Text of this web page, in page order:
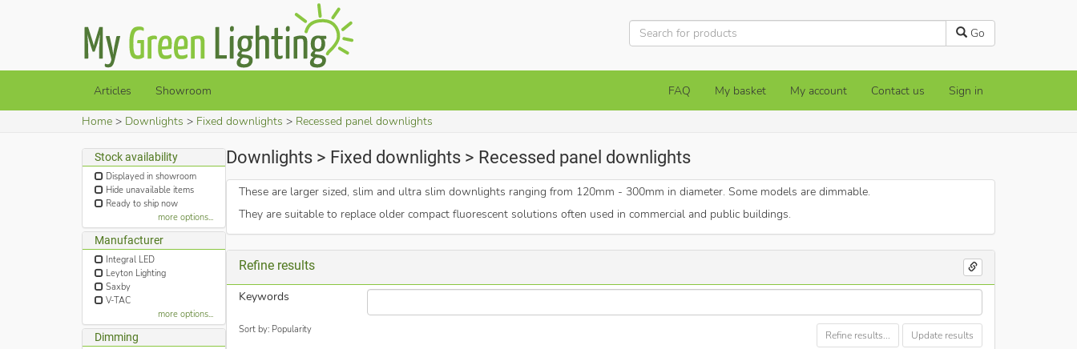
Go
Articles Showroom FAQ My basket My account Contact us Sign in
Home Downlights Fixed downlights Recessed panel downlights
Stock availability
Displayed in showroom
Hide unavailable items
Ready to ship now
more options...
Manufacturer
Integral LED
Leyton Lighting
Saxby
V-TAC
more options...
Dimming
Downlights > Fixed downlights > Recessed panel downlights
These are larger sized, slim and ultra slim downlights ranging from 120mm - 300mm in diameter. Some models are dimmable.
They are suitable to replace older compact fluorescent solutions often used in commercial and public buildings.
Refine results
Keywords
Sort by: Popularity Refine results... Update results